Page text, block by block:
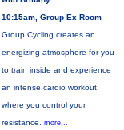
10:15am, Group Ex Room
Group Cycling creates an
energizing atmosphere for you
to train inside and experience
an intense cardio workout
where you control your
resistance. more...